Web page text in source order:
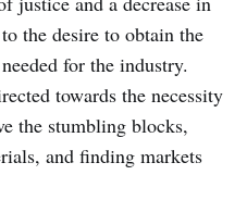
the desire to obtain the
for the industry.
towards the necessity
the stumbling blocks,
and finding markets